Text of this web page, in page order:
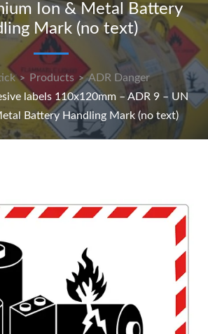
Ion & Metal Battery
Mark (no text)
> Products>ADR Danger
labels 110x120mm – ADR 9 – UN
Battery Handling Mark (no text)